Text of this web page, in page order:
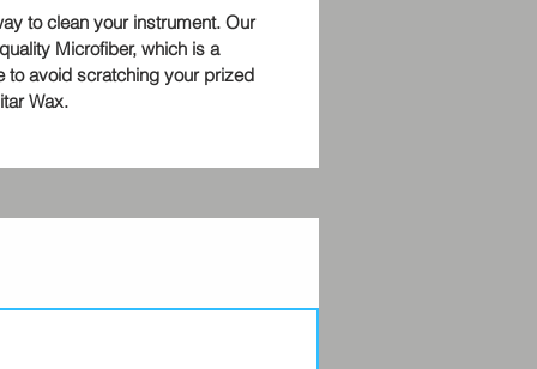
to clean your instrument. Our
Microfiber, which is a
to avoid scratching your prized
Wax.